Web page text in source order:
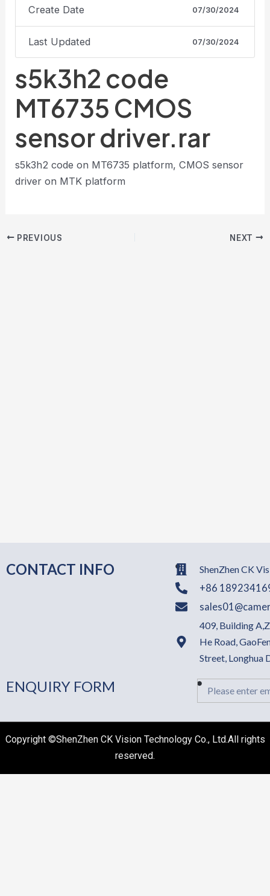
Create Date 07/30/2024
Last Updated 07/30/2024
s5k3h2 code
MT6735 CMOS
sensor driver.rar
s5k3h2 code on MT6735 platform, CMOS sensor
driver on MTK platform
PREVIOUS NEXT
CONTACT INFO
ShenZhen CK
+86
409, Building
He Road,
Street, Longhua
ENQUIRY FORM Email
Copyright ©ShenZhen CK Vision Technology Co., Ltd.All rights
reserved.